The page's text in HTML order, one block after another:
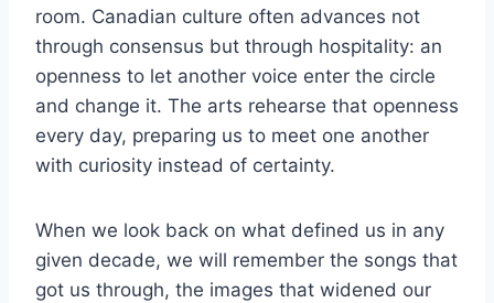
room. Canadian culture often advances not
through consensus but through hospitality: an
openness to let another voice enter the circle
and change it. The arts rehearse that openness
every day, preparing us to meet one another
with curiosity instead of certainty.
When we look back on what defined us in any
given decade, we will remember the songs that
got us through, the images that widened our